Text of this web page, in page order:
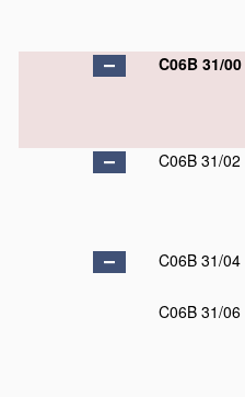
C06B 31/00
C06B 31/02
C06B 31/04
C06B 31/06